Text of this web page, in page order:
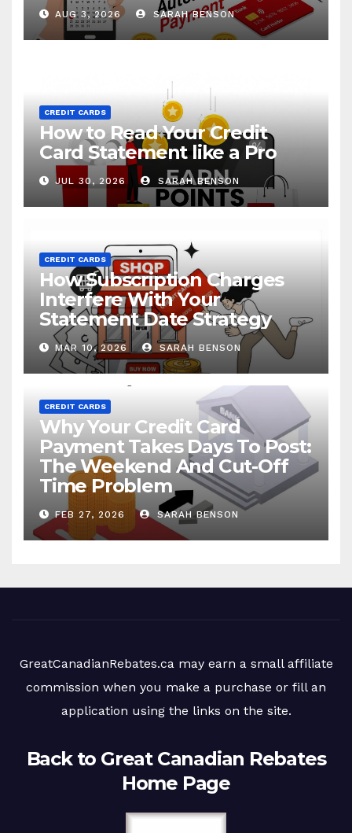
AUG 3, 2026 SARAH BENSON
CREDIT CARDS
How to Read Your Credit
Card Statement like a Pro
JUL 30, 2026 SARAH BENSON
CREDIT CARDS
How Subscription Charges
Interfere With Your
Statement Date Strategy
MAR 10, 2026 SARAH BENSON
CREDIT CARDS
Why Your Credit Card
Payment Takes Days To Post:
The Weekend And Cut-Off
Time Problem
FEB 27, 2026 SARAH BENSON
GreatCanadianRebates.ca may earn a small affiliate
commission when you make a purchase or fill an
application using the links on the site.
Back to Great Canadian Rebates
Home Page